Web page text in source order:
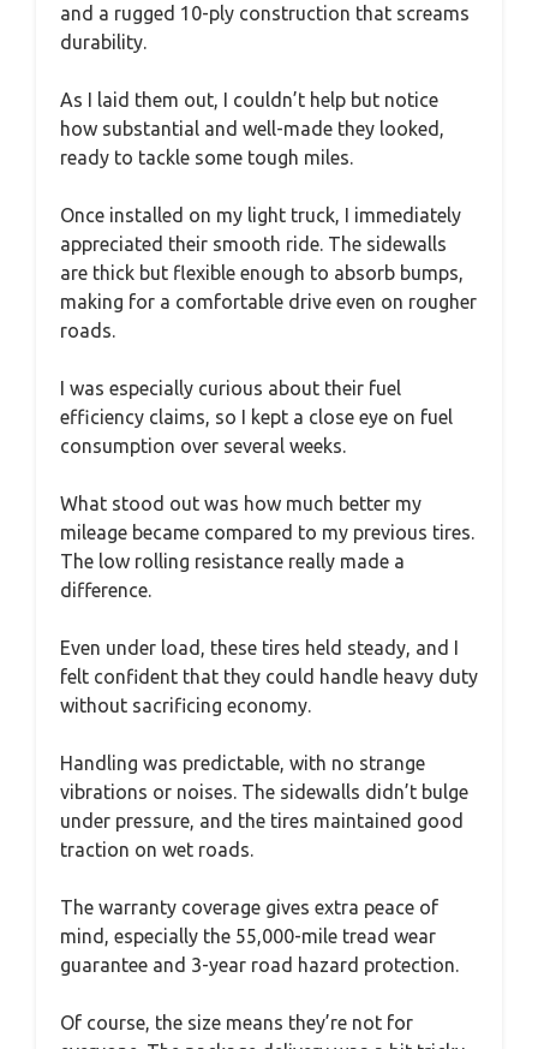
and a rugged 10-ply construction that screams
durability.
As I laid them out, I couldn’t help but notice
how substantial and well-made they looked,
ready to tackle some tough miles.
Once installed on my light truck, I immediately
appreciated their smooth ride. The sidewalls
are thick but flexible enough to absorb bumps,
making for a comfortable drive even on rougher
roads.
I was especially curious about their fuel
efficiency claims, so I kept a close eye on fuel
consumption over several weeks.
What stood out was how much better my
mileage became compared to my previous tires.
The low rolling resistance really made a
difference.
Even under load, these tires held steady, and I
felt confident that they could handle heavy duty
without sacrificing economy.
Handling was predictable, with no strange
vibrations or noises. The sidewalls didn’t bulge
under pressure, and the tires maintained good
traction on wet roads.
The warranty coverage gives extra peace of
mind, especially the 55,000-mile tread wear
guarantee and 3-year road hazard protection.
Of course, the size means they’re not for